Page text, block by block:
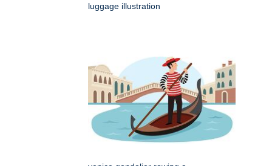
luggage illustration